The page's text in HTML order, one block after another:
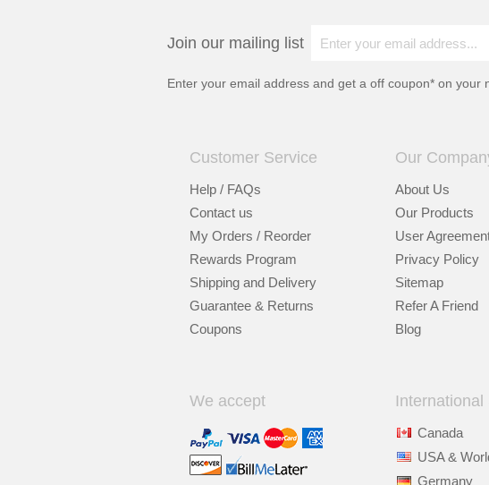
Join our mailing list
Enter your email address and get a off coupon* on your
Customer Service
Help / FAQs
Contact us
My Orders / Reorder
Rewards Program
Shipping and Delivery
Guarantee & Returns
Coupons
Our
About Us
Our Products
User
Privacy Policy
Sitemap
Refer A Friend
Blog
We accept International
Canada
USA &
Germany